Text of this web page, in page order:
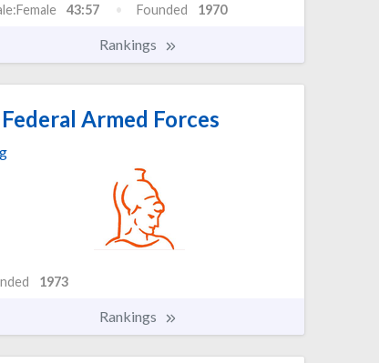
43:57 Founded 1970
Rankings
Armed Forces
1973
Rankings